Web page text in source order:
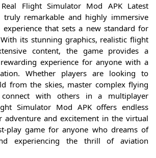
Flight Simulator Mod APK Latest
truly remarkable and highly immersive
that sets a new standard for
its stunning graphics, realistic flight
content, the game provides a
experience for anyone with a
Whether players are looking to
from the skies, master complex flying
connect with others in a multiplayer
Simulator Mod APK offers endless
adventure and excitement in the virtual
play game for anyone who dreams of
experiencing the thrill of aviation